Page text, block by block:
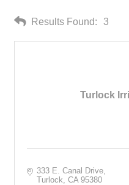
Results Found: 3
Turlock
333 E. Canal Drive
Turlock
CA 95380